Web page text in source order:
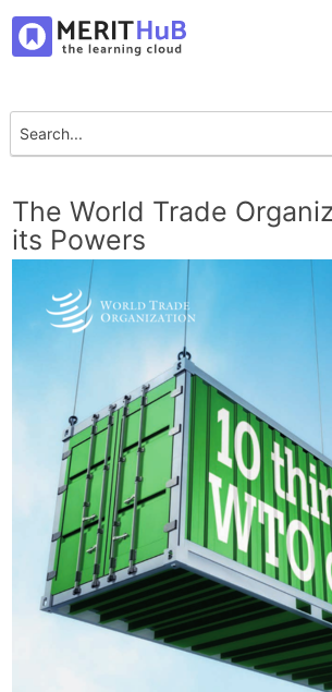
The World Trade
its Powers